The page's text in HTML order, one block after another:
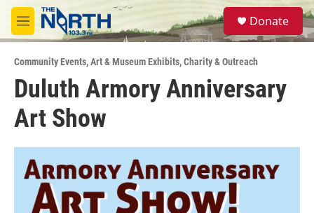
Skip to main content
M
e
u
S
e
a
Donate
Community Events,Art & Museum Exhibits,Charity & Outreach
Duluth Armory Anniversary
Art Show